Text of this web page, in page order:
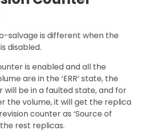
salvage is different when the
disabled.
is enabled and all the
are in the ‘ERR’ state, the
will be in a faulted state, and for
the volume, it will get the replica
counter as ‘Source of
rest replicas.